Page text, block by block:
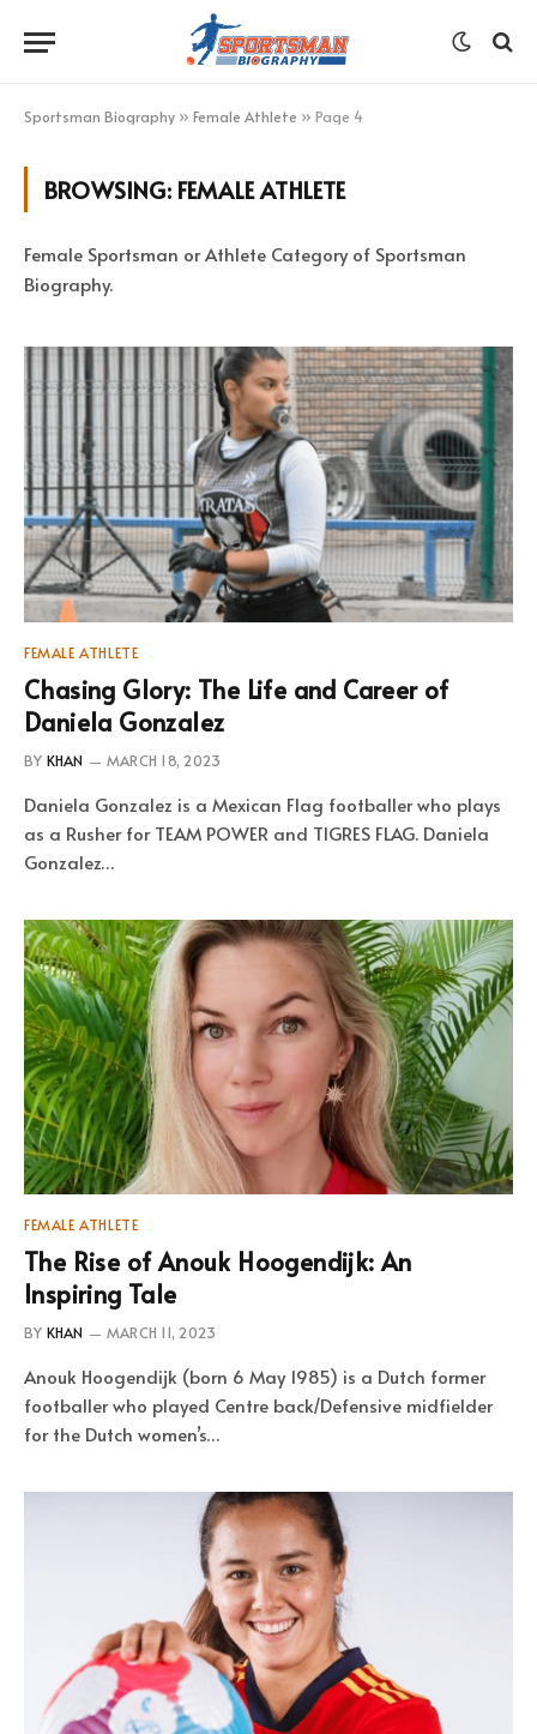
Sportsman Biography » Female Athlete » Page 4
BROWSING: FEMALE ATHLETE
Female Sportsman or Athlete Category of Sportsman
Biography.
FEMALE ATHLETE
Chasing Glory: The Life and Career of
Daniela Gonzalez
BY KHAN MARCH 18, 2023
Daniela Gonzalez is a Mexican Flag footballer who plays
as a Rusher for TEAM POWER and TIGRES FLAG. Daniela
Gonzalez…
FEMALE ATHLETE
The Rise of Anouk Hoogendijk: An
Inspiring Tale
BY KHAN MARCH 11, 2023
Anouk Hoogendijk (born 6 May 1985) is a Dutch former
footballer who played Centre back/Defensive midfielder
for the Dutch women’s…